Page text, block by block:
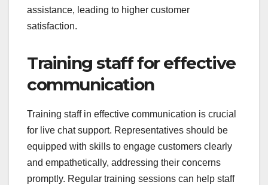
assistance, leading to higher customer
satisfaction.
Training staff for effective
communication
Training staff in effective communication is crucial
for live chat support. Representatives should be
equipped with skills to engage customers clearly
and empathetically, addressing their concerns
promptly. Regular training sessions can help staff